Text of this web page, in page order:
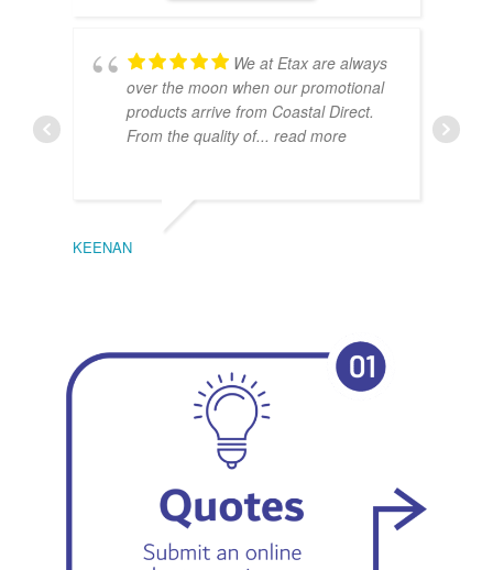
We at Etax are always
over the moon when our promotional
products arrive from Coastal Direct.
From the quality of... read more
KEENAN